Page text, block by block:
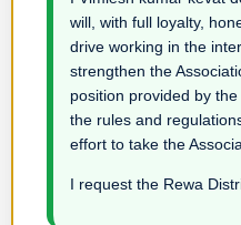
will, with full loyalty,
drive working in the
strengthen the
position provided by
the rules and
effort to take the
I request the Rewa